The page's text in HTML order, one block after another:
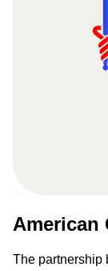
American
The partnership